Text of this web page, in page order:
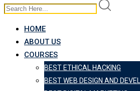
HOME
ABOUT US
COURSES
BEST ETHICAL HACKING
BEST WEB DESIGN AND